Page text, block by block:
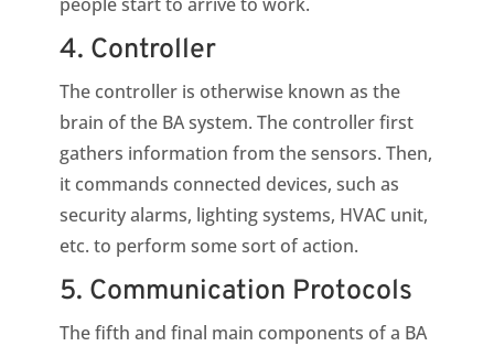
4. Controller
The controller is otherwise known as the
brain of the BA system. The controller first
gathers information from the sensors. Then,
it commands connected devices, such as
security alarms, lighting systems, HVAC unit,
etc. to perform some sort of action.
5. Communication Protocols
The fifth and final main components of a BA